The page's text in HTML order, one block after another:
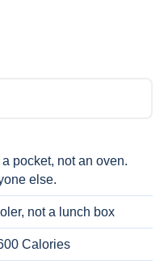
pocket, not an oven.
else.
not a lunch box
Calories